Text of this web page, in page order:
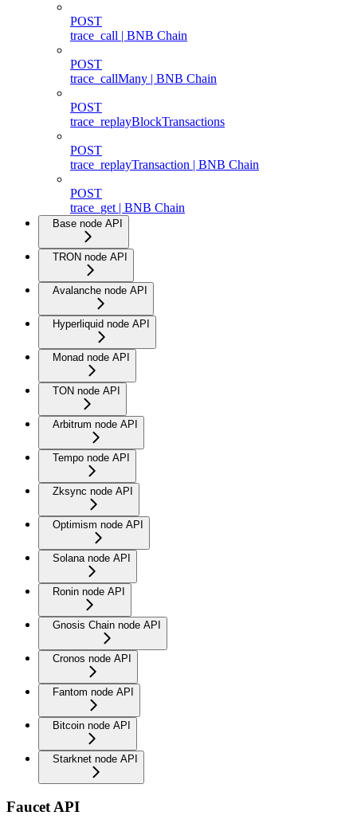
POST
trace_call | BNB Chain
POST
trace_callMany | BNB Chain
POST
trace_replayBlockTransactions
POST
trace_replayTransaction | BNB Chain
POST
trace_get | BNB Chain
Base node API
TRON node API
Avalanche node API
Hyperliquid node API
Monad node API
TON node API
Arbitrum node API
Tempo node API
Zksync node API
Optimism node API
Solana node API
Ronin node API
Gnosis Chain node API
Cronos node API
Fantom node API
Bitcoin node API
Starknet node API
Faucet API